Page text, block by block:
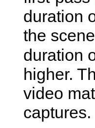
duration
the
duration
higher.
video
captures.